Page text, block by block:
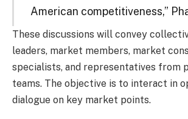
American competitiveness,”
These discussions will convey
leaders, market members, market
specialists, and representatives from
teams. The objective is to interact in
dialogue on key market points.